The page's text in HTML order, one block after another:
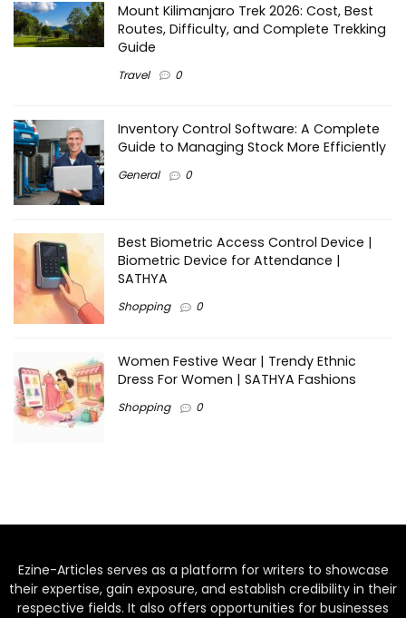
Mount Kilimanjaro Trek 2026: Cost, Best
Routes, Difficulty, and Complete Trekking
Guide
Travel 0
Inventory Control Software: A Complete
Guide to Managing Stock More Efficiently
General 0
Best Biometric Access Control Device |
Biometric Device for Attendance |
SATHYA
Shopping 0
Women Festive Wear | Trendy Ethnic
Dress For Women | SATHYA Fashions
Shopping 0
Ezine-Articles serves as a platform for writers to showcase
their expertise, gain exposure, and establish credibility in their
respective fields. It also offers opportunities for businesses